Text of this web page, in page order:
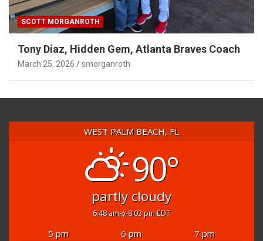
SCOTT MORGANROTH
Tony Diaz, Hidden Gem, Atlanta Braves Coach
90°
partly cloudy